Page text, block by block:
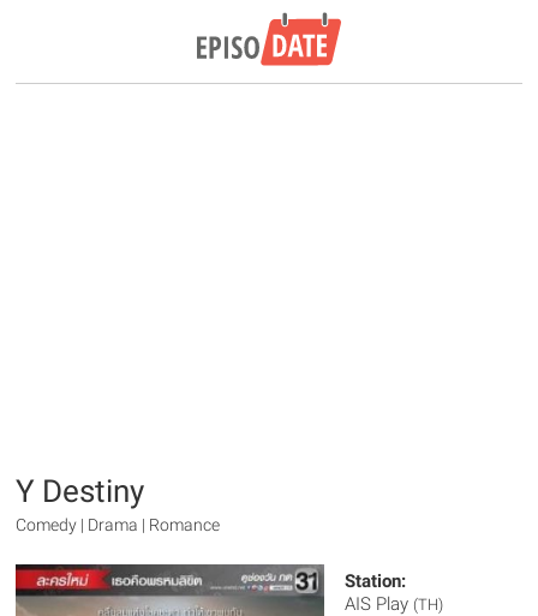
Y Destiny
Comedy | Drama | Romance
Station:
AIS Play (TH)